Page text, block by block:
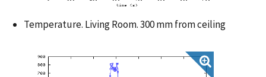
Temperature. Living Room. 300 mm from ceiling